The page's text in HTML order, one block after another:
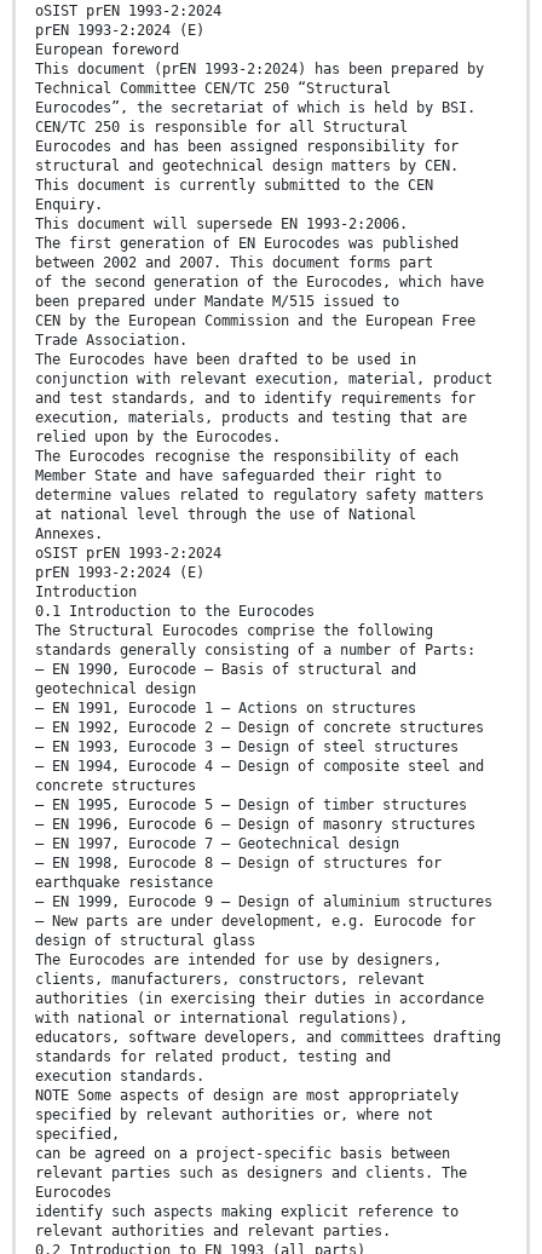
oSIST prEN 1993-2:2024
prEN 1993-2:2024 (E)
European foreword
This document (prEN 1993-2:2024) has been prepared by
Technical Committee CEN/TC 250 “Structural
Eurocodes”, the secretariat of which is held by BSI.
CEN/TC 250 is responsible for all Structural
Eurocodes and has been assigned responsibility for
structural and geotechnical design matters by CEN.
This document is currently submitted to the CEN
Enquiry.
This document will supersede EN 1993-2:2006.
The first generation of EN Eurocodes was published
between 2002 and 2007. This document forms part
of the second generation of the Eurocodes, which have
been prepared under Mandate M/515 issued to
CEN by the European Commission and the European Free
Trade Association.
The Eurocodes have been drafted to be used in
conjunction with relevant execution, material, product
and test standards, and to identify requirements for
execution, materials, products and testing that are
relied upon by the Eurocodes.
The Eurocodes recognise the responsibility of each
Member State and have safeguarded their right to
determine values related to regulatory safety matters
at national level through the use of National
Annexes.
oSIST prEN 1993-2:2024
prEN 1993-2:2024 (E)
Introduction
0.1 Introduction to the Eurocodes
The Structural Eurocodes comprise the following
standards generally consisting of a number of Parts:
— EN 1990, Eurocode — Basis of structural and
geotechnical design
— EN 1991, Eurocode 1 — Actions on structures
— EN 1992, Eurocode 2 — Design of concrete structures
— EN 1993, Eurocode 3 — Design of steel structures
— EN 1994, Eurocode 4 — Design of composite steel and
concrete structures
— EN 1995, Eurocode 5 — Design of timber structures
— EN 1996, Eurocode 6 — Design of masonry structures
— EN 1997, Eurocode 7 — Geotechnical design
— EN 1998, Eurocode 8 — Design of structures for
earthquake resistance
— EN 1999, Eurocode 9 — Design of aluminium structures
— New parts are under development, e.g. Eurocode for
design of structural glass
The Eurocodes are intended for use by designers,
clients, manufacturers, constructors, relevant
authorities (in exercising their duties in accordance
with national or international regulations),
educators, software developers, and committees drafting
standards for related product, testing and
execution standards.
NOTE Some aspects of design are most appropriately
specified by relevant authorities or, where not
specified,
can be agreed on a project-specific basis between
relevant parties such as designers and clients. The
Eurocodes
identify such aspects making explicit reference to
relevant authorities and relevant parties.
0.2 Introduction to EN 1993 (all parts)